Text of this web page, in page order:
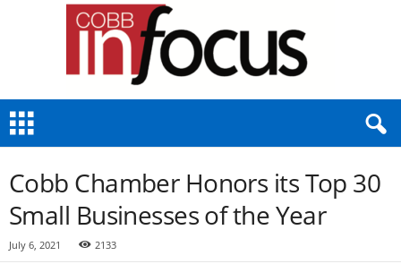
b
c
Cobb Chamber Honors its Top 30
Small Businesses of the Year
July 6, 2021 2133